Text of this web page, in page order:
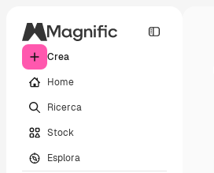
Crea
Home
Ricerca
Stock
Esplora